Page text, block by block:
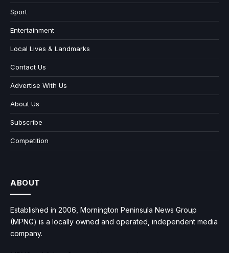
Sport
Entertainment
Local Lives & Landmarks
Contact Us
Advertise With Us
About Us
Subscribe
Competition
ABOUT
Established in 2006, Mornington Peninsula News Group
(MPNG) is a locally owned and operated, independent media
company.